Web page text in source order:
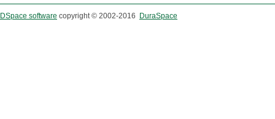
DSpace software copyright © 2002-2016 DuraSpace